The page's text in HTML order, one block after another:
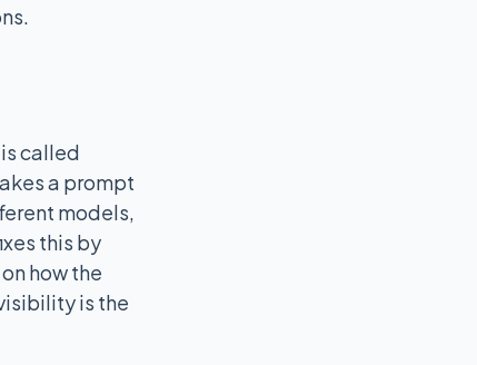
called
a prompt
models,
this by
how the
is the